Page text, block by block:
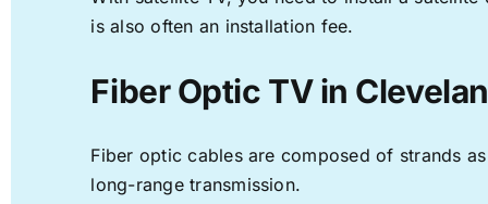
is also often an installation fee.
Fiber Optic TV in
Fiber optic cables are composed of strands
long-range transmission.